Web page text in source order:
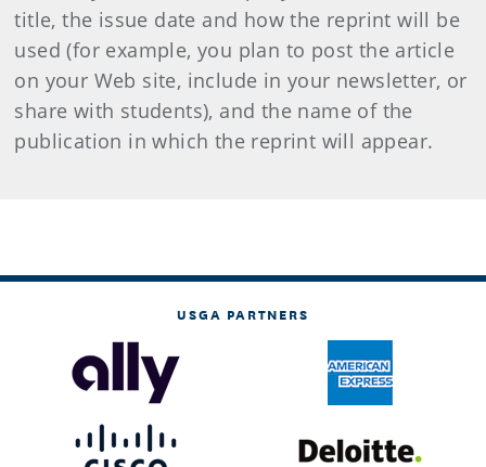
title, the issue date and how the reprint will be
used (for example, you plan to post the article
on your Web site, include in your newsletter, or
share with students), and the name of the
publication in which the reprint will appear.
USGA PARTNERS